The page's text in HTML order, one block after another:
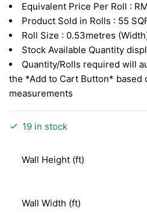
was:
RM3.43.
is:
RM1.79.
Equivalent Price Per Roll :
Product Sold in Rolls : 55
Roll Size : 0.53metres
Stock Available Quantity
Quantity/Rolls required will
the *Add to Cart Button* based
measurements
19 in stock
Wall Height (ft)
Wall Width (ft)